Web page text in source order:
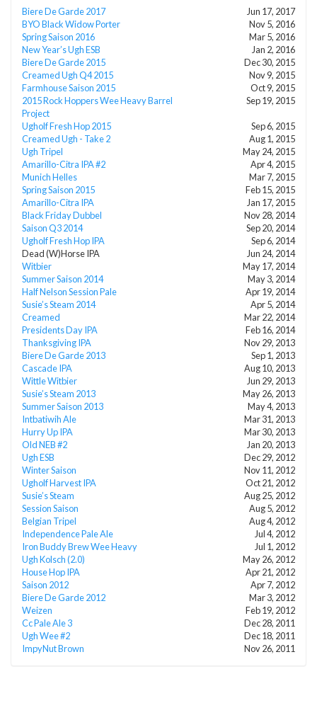
Biere De Garde 2017
Jun 17, 2017
BYO Black Widow Porter
Nov 5, 2016
Spring Saison 2016
Mar 5, 2016
New Year’s Ugh ESB
Jan 2, 2016
Biere De Garde 2015
Dec 30, 2015
Creamed Ugh Q4 2015
Nov 9, 2015
Farmhouse Saison 2015
Oct 9, 2015
2015 Rock Hoppers Wee Heavy Barrel
Project
Sep 19, 2015
Ugholf Fresh Hop 2015
Sep 6, 2015
Creamed Ugh - Take 2
Aug 1, 2015
Ugh Tripel
May 24, 2015
Amarillo-Citra IPA #2
Apr 4, 2015
Munich Helles
Mar 7, 2015
Spring Saison 2015
Feb 15, 2015
Amarillo-Citra IPA
Jan 17, 2015
Black Friday Dubbel
Nov 28, 2014
Saison Q3 2014
Sep 20, 2014
Ugholf Fresh Hop IPA
Sep 6, 2014
Dead (W)Horse IPA
Jun 24, 2014
Witbier
May 17, 2014
Summer Saison 2014
May 3, 2014
Half Nelson Session Pale
Apr 19, 2014
Susie’s Steam 2014
Apr 5, 2014
Creamed
Mar 22, 2014
Presidents Day IPA
Feb 16, 2014
Thanksgiving IPA
Nov 29, 2013
Biere De Garde 2013
Sep 1, 2013
Cascade IPA
Aug 10, 2013
Wittle Witbier
Jun 29, 2013
Susie’s Steam 2013
May 26, 2013
Summer Saison 2013
May 4, 2013
Intbatiwih Ale
Mar 31, 2013
Hurry Up IPA
Mar 30, 2013
Old NEB #2
Jan 20, 2013
Ugh ESB
Dec 29, 2012
Winter Saison
Nov 11, 2012
Ugholf Harvest IPA
Oct 21, 2012
Susie’s Steam
Aug 25, 2012
Session Saison
Aug 5, 2012
Belgian Tripel
Aug 4, 2012
Independence Pale Ale
Jul 4, 2012
Iron Buddy Brew Wee Heavy
Jul 1, 2012
Ugh Kolsch (2.0)
May 26, 2012
House Hop IPA
Apr 21, 2012
Saison 2012
Apr 7, 2012
Biere De Garde 2012
Mar 3, 2012
Weizen
Feb 19, 2012
Cc Pale Ale 3
Dec 28, 2011
Ugh Wee #2
Dec 18, 2011
ImpyNut Brown
Nov 26, 2011